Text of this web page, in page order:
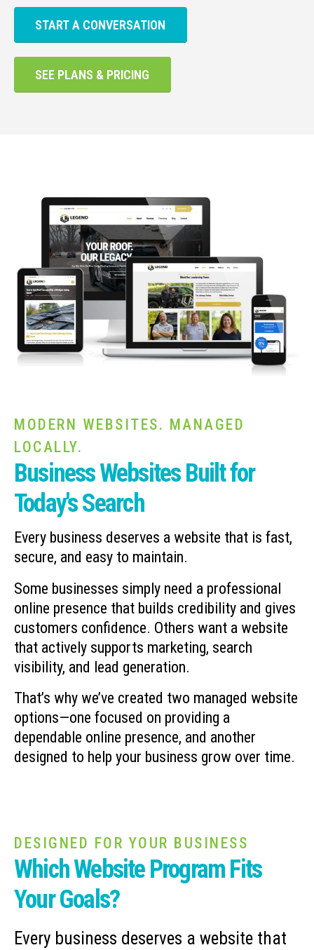
START A CONVERSATION
SEE PLANS & PRICING
MODERN WEBSITES. MANAGED
LOCALLY.
Business Websites Built for
Today's Search
Every business deserves a website that is fast,
secure, and easy to maintain.
Some businesses simply need a professional
online presence that builds credibility and gives
customers confidence. Others want a website
that actively supports marketing, search
visibility, and lead generation.
That’s why we’ve created two managed website
options—one focused on providing a
dependable online presence, and another
designed to help your business grow over time.
DESIGNED FOR YOUR BUSINESS
Which Website Program Fits
Your Goals?
Every business deserves a website that